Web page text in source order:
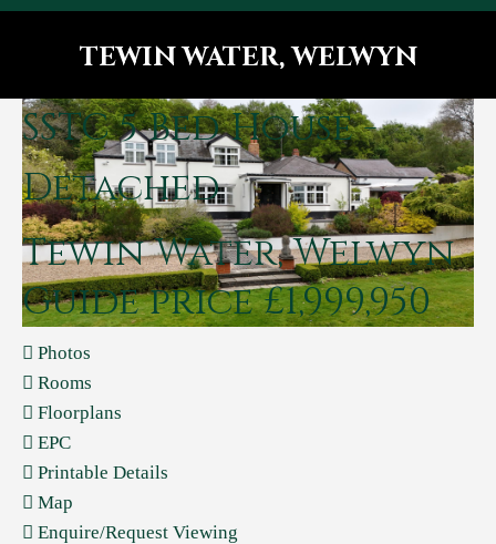
TEWIN WATER, WELWYN
SSTC5 Bed House -
Detached
Tewin Water, Welwyn
Guide price £1,999,950
Photos
Rooms
Floorplans
EPC
Printable Details
Map
Enquire/Request Viewing